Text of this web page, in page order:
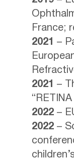
France;
2021
–
2021
–
2022 –
2022 –